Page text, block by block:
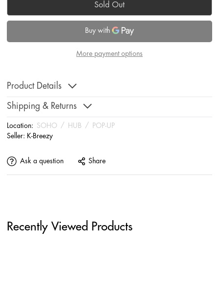
Sold Out
More payment options
Product Details
Shipping & Returns
Location: SOHO / HUB /
POP-UP
Seller: K-Breezy
Ask a question Share
Recently Viewed Products